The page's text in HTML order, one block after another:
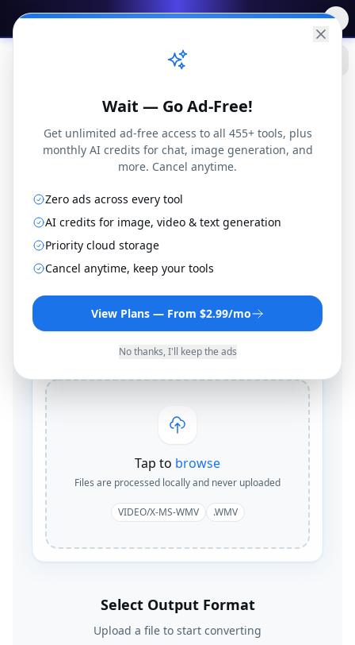
✨Free AI Tools→
WMV to FLV Converter
Convert WMV files to FLV format online for free.
No installation or registration required.
By Joseph Orduna·How this works
Tap to browse
Files are processed locally and never uploaded
VIDEO/X-MS-WMV .WMV
Select Output Format
Upload a file to start converting
Wait — Go Ad-Free!
Get unlimited ad-free access to all 455+ tools, plus
monthly AI credits for chat, image generation, and
more. Cancel anytime.
Zero ads across every tool
AI credits for image, video & text generation
Priority cloud storage
Cancel anytime, keep your tools
View Plans — From $2.99/mo
No thanks, I'll keep the ads